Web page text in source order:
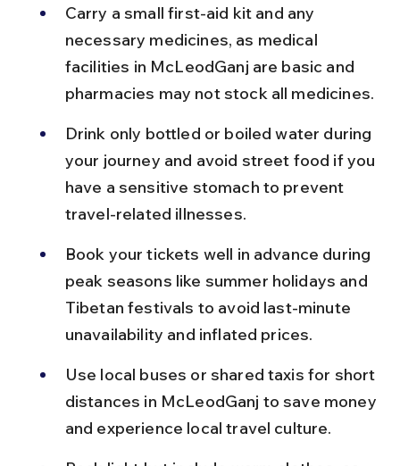
Carry a small first-aid kit and any
necessary medicines, as medical
facilities in McLeodGanj are basic and
pharmacies may not stock all medicines.
Drink only bottled or boiled water during
your journey and avoid street food if you
have a sensitive stomach to prevent
travel-related illnesses.
Book your tickets well in advance during
peak seasons like summer holidays and
Tibetan festivals to avoid last-minute
unavailability and inflated prices.
Use local buses or shared taxis for short
distances in McLeodGanj to save money
and experience local travel culture.